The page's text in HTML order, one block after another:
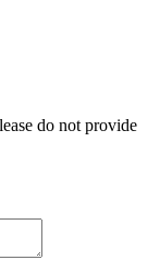
do not provide